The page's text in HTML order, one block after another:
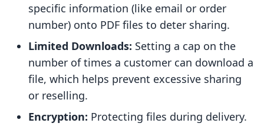
specific information (like email or order
number) onto PDF files to deter sharing.
Limited Downloads: Setting a cap on the
number of times a customer can download a
file, which helps prevent excessive sharing
or reselling.
Encryption: Protecting files during delivery.